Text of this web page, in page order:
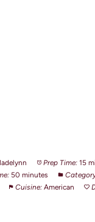
Prep Time: 15
50 minutes
Cuisine: American